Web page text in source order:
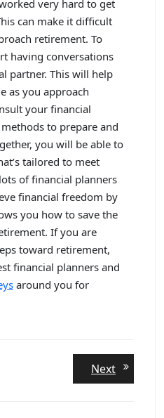
very hard to get
can make it difficult
retirement. To
having conversations
partner. This will help
as you approach
your financial
to prepare and
you will be able to
tailored to meet
of financial planners
financial freedom by
you how to save the
If you are
toward retirement,
financial planners and
around you for
NextNext
post: